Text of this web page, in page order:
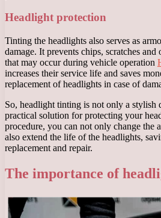
Headlight protection
Tinting the headlights also serves as
damage. It prevents chips, scratches and
that may occur during vehicle operation
increases their service life and saves
replacement of headlights in case of
So, headlight tinting is not only a stylish
practical solution for protecting your
procedure, you can not only change the
also extend the life of the headlights,
replacement and repair.
The importance of